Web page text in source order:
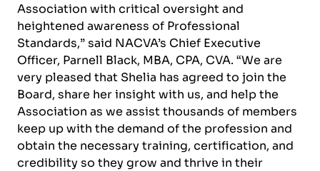
Association with critical oversight and
heightened awareness of Professional
Standards,” said NACVA’s Chief Executive
Officer, Parnell Black, MBA, CPA, CVA. “We are
very pleased that Shelia has agreed to join the
Board, share her insight with us, and help the
Association as we assist thousands of members
keep up with the demand of the profession and
obtain the necessary training, certification, and
credibility so they grow and thrive in their